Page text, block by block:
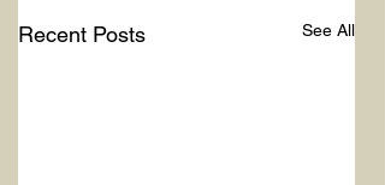
Recent Posts See All